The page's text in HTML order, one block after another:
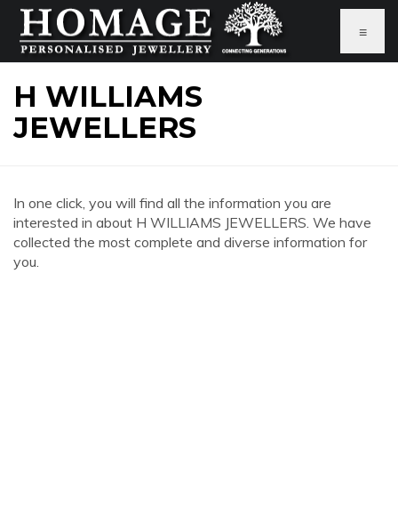
≡
H WILLIAMS
JEWELLERS
In one click, you will find all the information you are
interested in about H WILLIAMS JEWELLERS. We have
collected the most complete and diverse information for
you.